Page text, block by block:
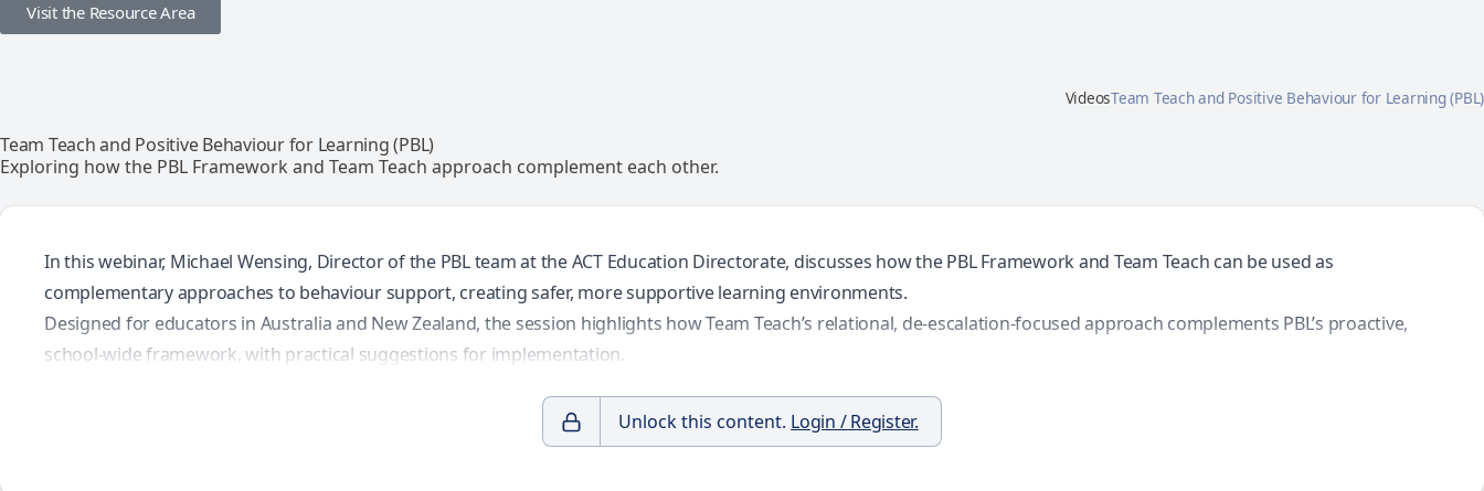
Visit the Resource Area
VideosTeam Teach and Positive Behaviour for Learning (PBL)
Team Teach and Positive Behaviour for Learning (PBL)
Exploring how the PBL Framework and Team Teach approach complement each other.
In this webinar, Michael Wensing, Director of the PBL team at the ACT Education Directorate, discusses how the PBL Framework and Team Teach can be used as
complementary approaches to behaviour support, creating safer, more supportive learning environments.
Designed for educators in Australia and New Zealand, the session highlights how Team Teach’s relational, de-escalation-focused approach complements PBL’s proactive,
school-wide framework, with practical suggestions for implementation.
Unlock this content. Login / Register.